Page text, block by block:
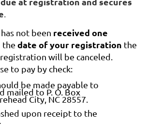
not been received one
the date of your registration the
will be canceled.
to pay by check:
be made payable to
mailed to P. O. Box
City, NC 28557.
upon receipt to the